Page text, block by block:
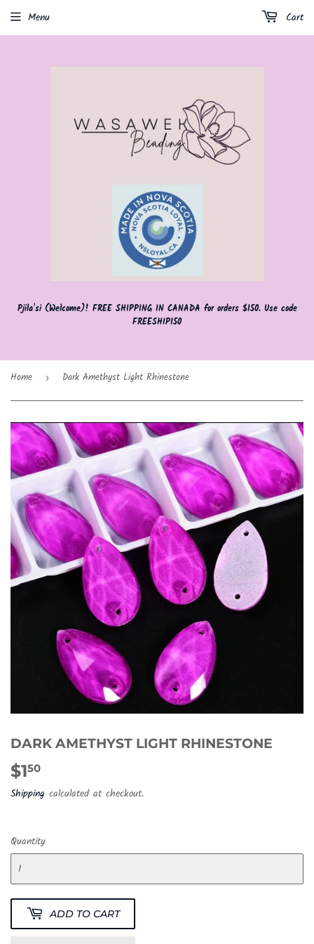
Pjila'si (Welcome)! FREE SHIPPING IN CANADA for orders $150. Use code
FREESHIP150
Menu Cart
Home › Dark Amethyst Light Rhinestone
DARK AMETHYST LIGHT RHINESTONE
$150
Shipping calculated at checkout.
Quantity
ADD TO CART